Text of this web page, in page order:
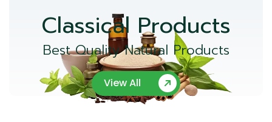
Classical Products
Best Quality Natural Products
View All